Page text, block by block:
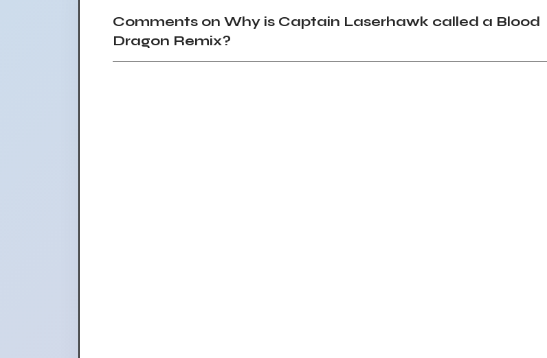
Comments on Why is Captain Laserhawk called a Blood
Dragon Remix?